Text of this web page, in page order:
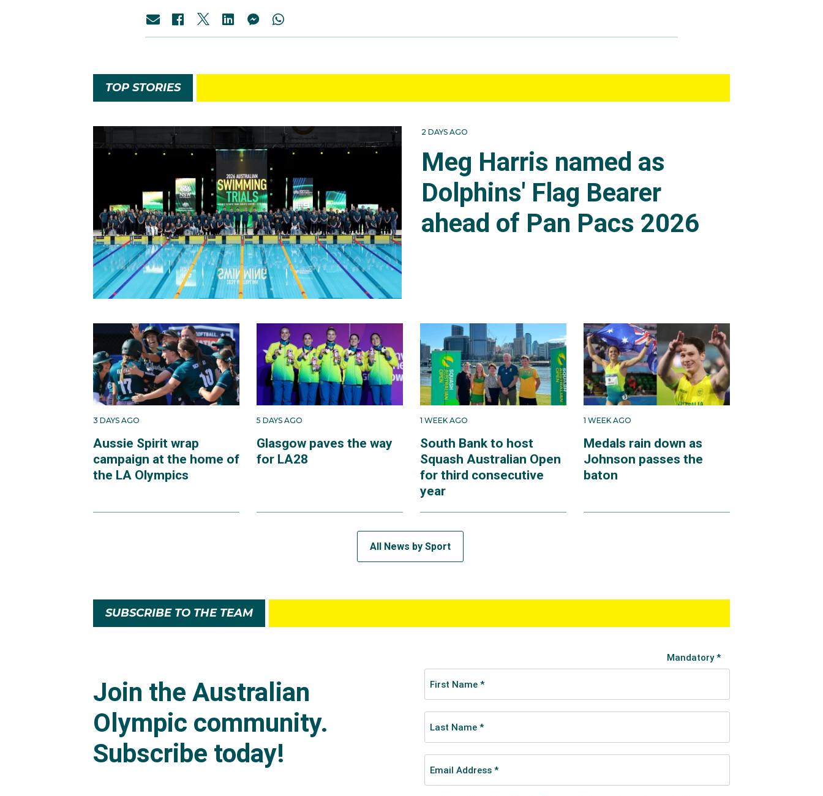
TOP STORIES
2 DAYS AGO
Meg Harris named as
Dolphins' Flag Bearer
ahead of Pan Pacs 2026
3 DAYS AGO
Aussie Spirit wrap
campaign at the home of
the LA Olympics
5 DAYS AGO
Glasgow paves the way
for LA28
1 WEEK AGO
South Bank to host
Squash Australian Open
for third consecutive
year
1 WEEK AGO
Medals rain down as
Johnson passes the
baton
All News by Sport
SUBSCRIBE TO THE TEAM